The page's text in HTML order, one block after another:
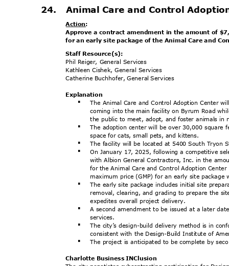
24. Animal Care and Control
Action:
Approve a contract amendment in the amount of
for an early site package of the Animal Care and
Staff Resource(s):
Phil Reiger, General Services
Kathleen Cishek, General Services
Catherine Buchhofer, General Services
Explanation
§
The Animal Care and Control Adoption Center
coming into the main facility on Byrum Road
the public to meet, adopt, and foster animals
The adoption center will be over 30,000
space for cats, small pets, and kittens.
§
§
§
The facility will be located at 5400 South Tryon
On January 17, 2025, following a competitive
with Albion General Contractors, Inc. in the
for the Animal Care and Control Adoption
maximum price (GMP) for an early site
§
The early site package includes initial site
removal, clearing, and grading to prepare the
expedites overall project delivery.
§
§
§
A second amendment to be issued at a later
services.
The city’s design-build delivery method is in
consistent with the Design-Build Institute of
The project is anticipated to be complete by
Charlotte Business INClusion